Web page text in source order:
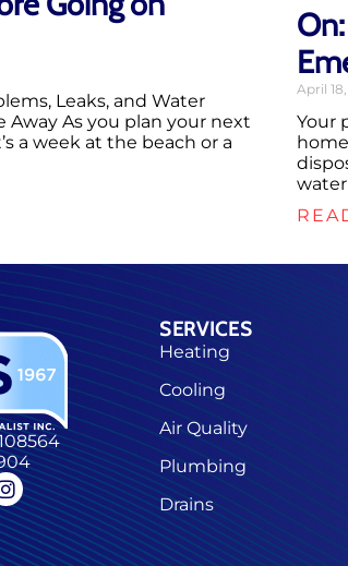
Leaks, and Water
Away As you plan your next
a week at the beach or a
April
Your
SERVICES
Heating
Cooling
Air Quality
Plumbing
Drains